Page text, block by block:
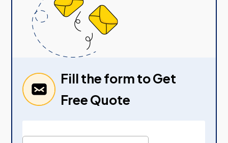
Fill the form to Get
Free Quote